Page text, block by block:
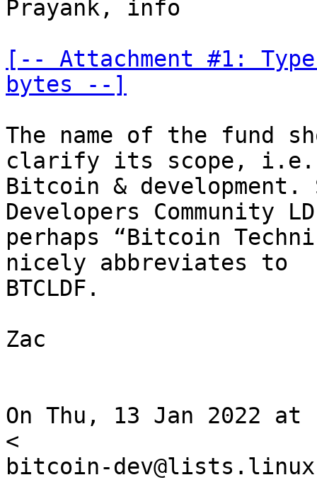
Prayank, info
[-- Attachment #1:
bytes --]
The name of the fund
clarify its scope,
Bitcoin & development.
Developers Community
perhaps “Bitcoin
nicely abbreviates to
BTCLDF.
Zac
On Thu, 13 Jan 2022
<
bitcoin-